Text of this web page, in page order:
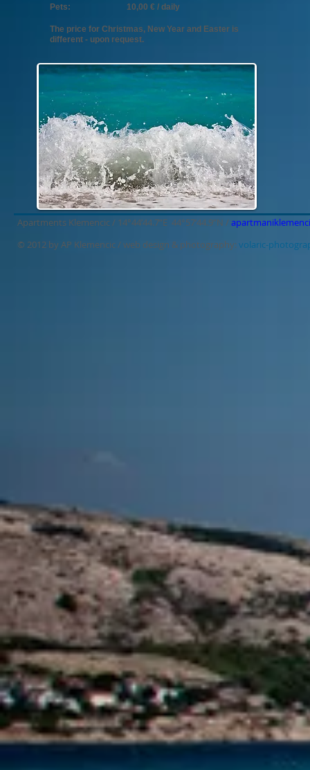
​​Pets: 10,00 € / daily
The price for Christmas, New Year and Easter is
different - upon request.
Apartments Klemencic / 14°44’44.7”E 44°57’44.9”N /
© 2012 by AP Klemencic / web design & photography: volaric-